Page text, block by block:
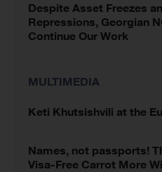
Despite Asset Freezes
Repressions, Georgian
Continue Our Work
MULTIMEDIA
Keti Khutsishvili at the
Names, not passports!
Visa-Free Carrot More